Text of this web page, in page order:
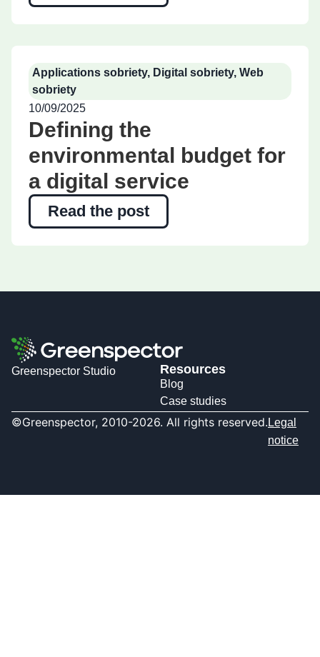
Applications sobriety, Digital sobriety, Web
sobriety
10/09/2025
Defining the
environmental budget for
a digital service
Read the post
Greenspector Studio Resources
Blog
Case studies
©Greenspector, 2010-2026. All rights reserved. Legal
notice